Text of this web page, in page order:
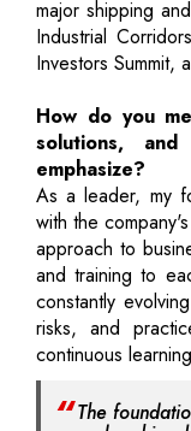
major shipping
Industrial
Investors Summit,
How do you
solutions,
emphasize?
As a leader, my
with the
approach to
and training to
constantly
risks, and
continuous
The